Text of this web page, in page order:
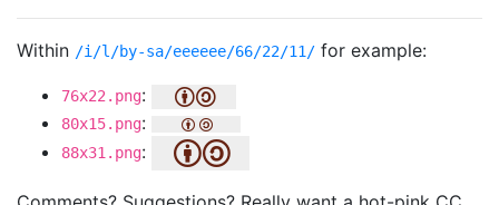
Within /i/l/by-sa/eeeeee/66/22/11/ for example:
76x22.png:
80x15.png:
88x31.png: